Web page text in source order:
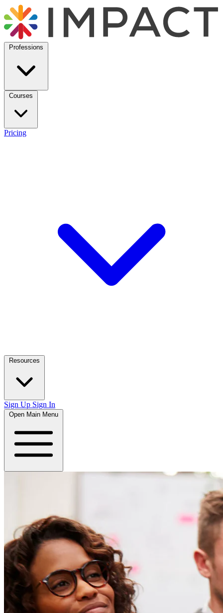
Professions
Courses
Pricing
Resources
Sign Up Sign In
Open Main Menu